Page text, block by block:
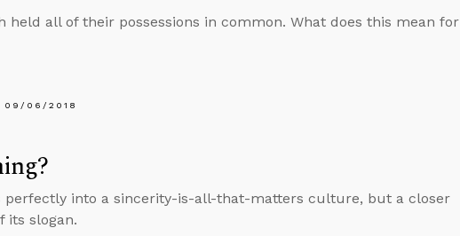
held all of their possessions in common. What does this mean for
09/06/2018
perfectly into a sincerity-is-all-that-matters culture, but a closer
its slogan.